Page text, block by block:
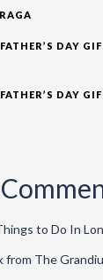
DAY
DAY
to Do In
from The